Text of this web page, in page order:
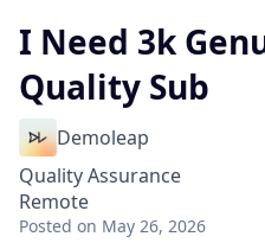
I Need 3k
Quality Sub
Demoleap
Quality Assurance
Remote
Posted on May 26, 2026